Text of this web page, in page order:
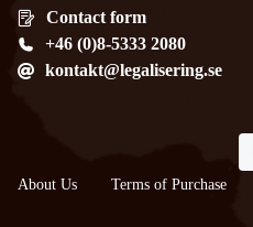
Contact form
+46 (0)8-5333 2080
kontakt@legalisering.se
About Us Terms of Purchase